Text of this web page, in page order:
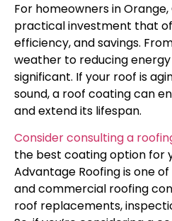
For homeowners in
practical investment that
efficiency, and savings.
weather to reducing
significant. If your roof is
sound, a roof coating can
and extend its lifespan.
Consider consulting a
the best coating option for
Advantage Roofing is one
and commercial roofing
roof replacements,